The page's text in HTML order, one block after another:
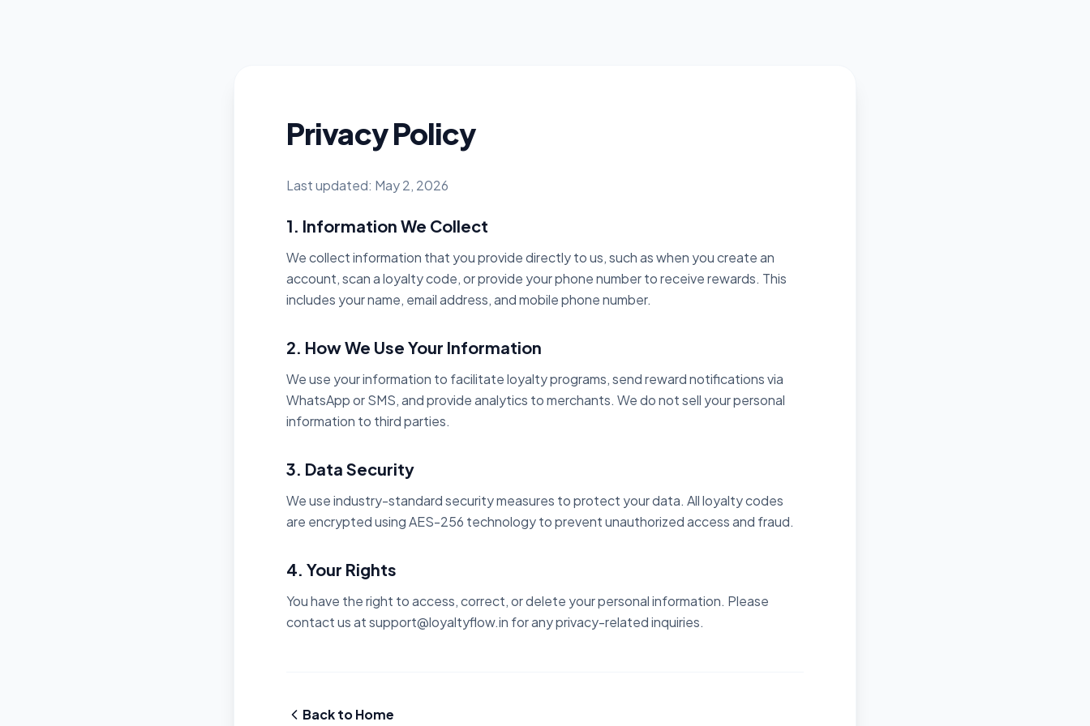
Privacy Policy
Last updated: May 2, 2026
1. Information We Collect
We collect information that you provide directly to us, such as when you create an
account, scan a loyalty code, or provide your phone number to receive rewards. This
includes your name, email address, and mobile phone number.
2. How We Use Your Information
We use your information to facilitate loyalty programs, send reward notifications via
WhatsApp or SMS, and provide analytics to merchants. We do not sell your personal
information to third parties.
3. Data Security
We use industry-standard security measures to protect your data. All loyalty codes
are encrypted using AES-256 technology to prevent unauthorized access and fraud.
4. Your Rights
You have the right to access, correct, or delete your personal information. Please
contact us at support@loyaltyflow.in for any privacy-related inquiries.
Back to Home